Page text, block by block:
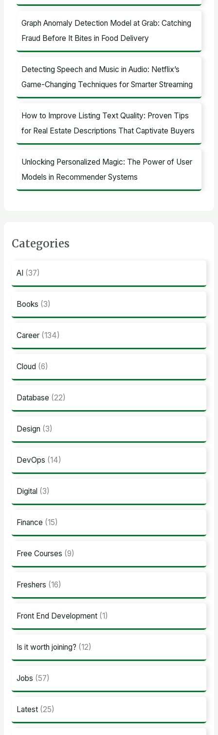
Graph Anomaly Detection Model at Grab: Catching
Fraud Before It Bites in Food Delivery
Detecting Speech and Music in Audio: Netflix’s
Game-Changing Techniques for Smarter Streaming
How to Improve Listing Text Quality: Proven Tips
for Real Estate Descriptions That Captivate Buyers
Unlocking Personalized Magic: The Power of User
Models in Recommender Systems
Categories
AI (37)
Books (3)
Career(134)
Cloud (6)
Database (22)
Design (3)
DevOps (14)
Digital (3)
Finance (15)
Free Courses (9)
Freshers (16)
Front End Development(1)
Is it worth joining? (12)
Jobs (57)
Latest(25)